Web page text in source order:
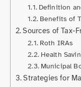
Definition
Benefits of
Sources of Tax-
Roth IRAs
Health
Municipal
Strategies for